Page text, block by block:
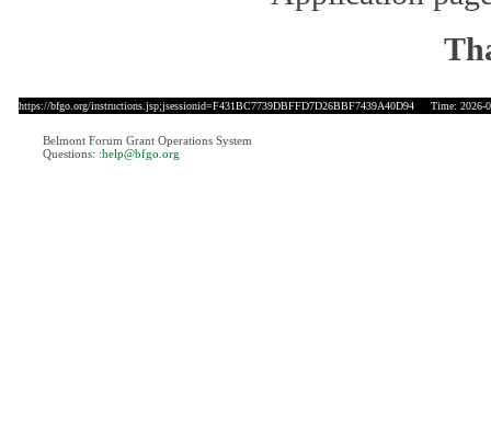
https://bfgo.org/instructions.jsp;jsessionid=F431BC7739DBFFD7D26BBF7439A40D94 Time: 2026-
Belmont Forum Grant Operations System
Questions: :help@bfgo.org